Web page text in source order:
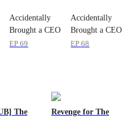
Accidentally
Brought a CEO
Home
EP69
Accidentally
Brought a CEO
Home
EP68
The
Revenge for The